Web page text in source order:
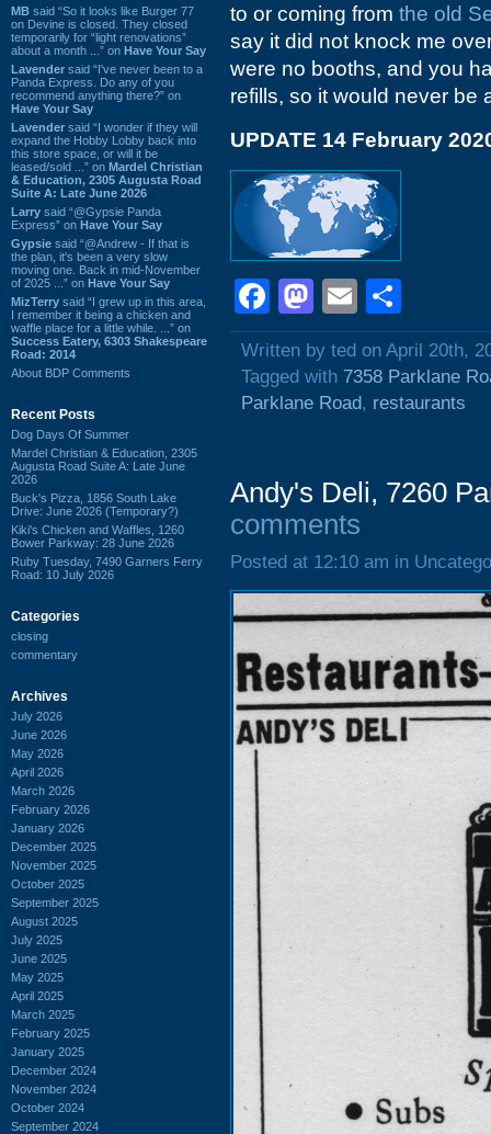
MB said “So it looks like Burger 77
on Devine is closed. They closed
temporarily for “light renovations”
about a month ...” on Have Your Say
Lavender said “I've never been to a
Panda Express. Do any of you
recommend anything there?” on
Have Your Say
Lavender said “I wonder if they will
expand the Hobby Lobby back into
this store space, or will it be
leased/sold ...” on Mardel Christian
& Education, 2305 Augusta Road
Suite A: Late June 2026
Larry said “@Gypsie Panda
Express” on Have Your Say
Gypsie said “@Andrew - If that is
the plan, it's been a very slow
moving one. Back in mid-November
of 2025 ...” on Have Your Say
MizTerry said “I grew up in this area,
I remember it being a chicken and
waffle place for a little while. ...” on
Success Eatery, 6303 Shakespeare
Road: 2014
About BDP Comments
Recent Posts
Dog Days Of Summer
Mardel Christian & Education, 2305
Augusta Road Suite A: Late June
2026
Buck's Pizza, 1856 South Lake
Drive: June 2026 (Temporary?)
Kiki's Chicken and Waffles, 1260
Bower Parkway: 28 June 2026
Ruby Tuesday, 7490 Garners Ferry
Road: 10 July 2026
Categories
closing
commentary
Archives
July 2026
June 2026
May 2026
April 2026
March 2026
February 2026
January 2026
December 2025
November 2025
October 2025
September 2025
August 2025
July 2025
June 2025
May 2025
April 2025
March 2025
February 2025
January 2025
December 2024
November 2024
October 2024
September 2024
to or coming from the old
say it did not knock me
were no booths, and you
refills, so it would never be
UPDATE 14 February
Facebook
Mastodon
Email
Written by ted on April 20th,
Tagged with 7358 Parklane
Parklane Road, restaurants
Andy's Deli, 7260
comments
Posted at 12:10 am in